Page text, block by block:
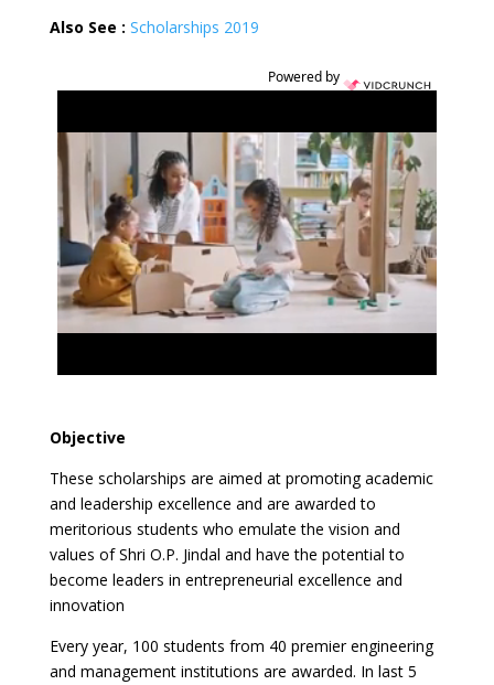
Also See : Scholarships 2019
Powered by
Objective
These scholarships are aimed at promoting academic
and leadership excellence and are awarded to
meritorious students who emulate the vision and
values of Shri O.P. Jindal and have the potential to
become leaders in entrepreneurial excellence and
innovation
Every year, 100 students from 40 premier engineering
and management institutions are awarded. In last 5